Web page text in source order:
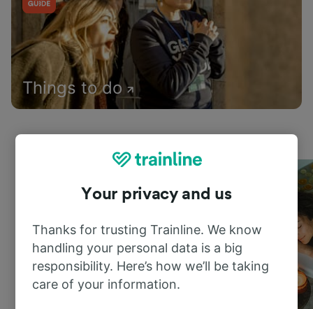
Things to do
Your privacy and us
Thanks for trusting Trainline. We know
handling your personal data is a big
responsibility. Here’s how we’ll be taking
care of your information.